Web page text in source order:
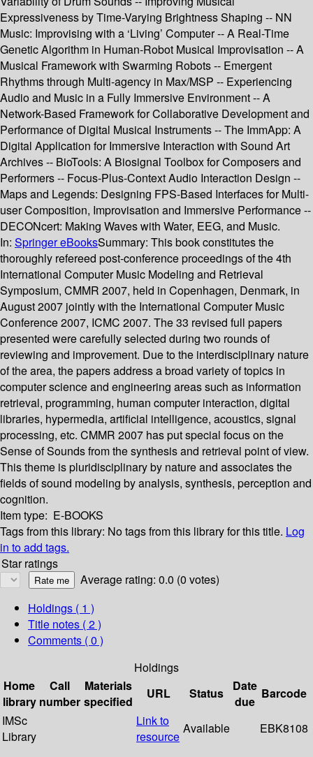
Expressiveness by Time-Varying Brightness Shaping -- NN
Music: Improvising with a ‘Living’ Computer -- A Real-Time
Genetic Algorithm in Human-Robot Musical Improvisation -- A
Musical Framework with Swarming Robots -- Emergent
Rhythms through Multi-agency in Max/MSP -- Experiencing
Audio and Music in a Fully Immersive Environment -- A
Network-Based Framework for Collaborative Development and
Performance of Digital Musical Instruments -- The ImmApp: A
Digital Application for Immersive Interaction with Sound Art
Archives -- BioTools: A Biosignal Toolbox for Composers and
Performers -- Focus-Plus-Context Audio Interaction Design --
Maps and Legends: Designing FPS-Based Interfaces for Multi-
user Composition, Improvisation and Immersive Performance --
DECONcert: Making Waves with Water, EEG, and Music.
In: Springer eBooksSummary: This book constitutes the
thoroughly refereed post-conference proceedings of the 4th
International Computer Music Modeling and Retrieval
Symposium, CMMR 2007, held in Copenhagen, Denmark, in
August 2007 jointly with the International Computer Music
Conference 2007, ICMC 2007. The 33 revised full papers
presented were carefully selected during two rounds of
reviewing and improvement. Due to the interdisciplinary nature
of the area, the papers address a broad variety of topics in
computer science and engineering areas such as information
retrieval, programming, human computer interaction, digital
libraries, hypermedia, artificial intelligence, acoustics, signal
processing, etc. CMMR 2007 has put special focus on the
Sense of Sounds from the synthesis and retrieval point of view.
This theme is pluridisciplinary by nature and associates the
fields of sound modeling by analysis, synthesis, perception and
cognition.
Item type: E-BOOKS
Tags from this library: No tags from this library for this title. Log
in to add tags.
Star ratings
Average rating: 0.0 (0 votes)
Holdings ( 1 )
Title notes ( 2 )
Comments ( 0 )
Holdings
Home
library
Call
number
Materials
specified
URL Status
Date
due
Barcode
IMSc
Library
Link to
resource
Available EBK8108